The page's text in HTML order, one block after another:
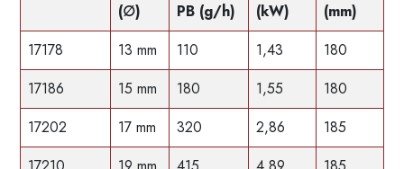
(∅)
PB (g/h)
(kW)
(mm)
17178
13 mm 110 1,43
180
17186
15 mm 180 1,55
180
17202
17 mm 320 2,86
185